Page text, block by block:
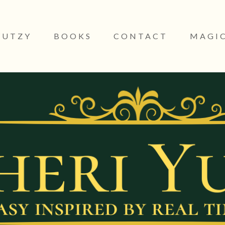
BOOKS CONTACT